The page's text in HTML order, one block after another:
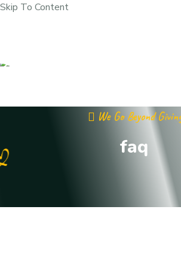
Skip To Content
We Go Beyond
faq